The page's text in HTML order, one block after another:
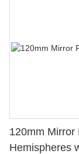
120mm Mirror
Hemispheres